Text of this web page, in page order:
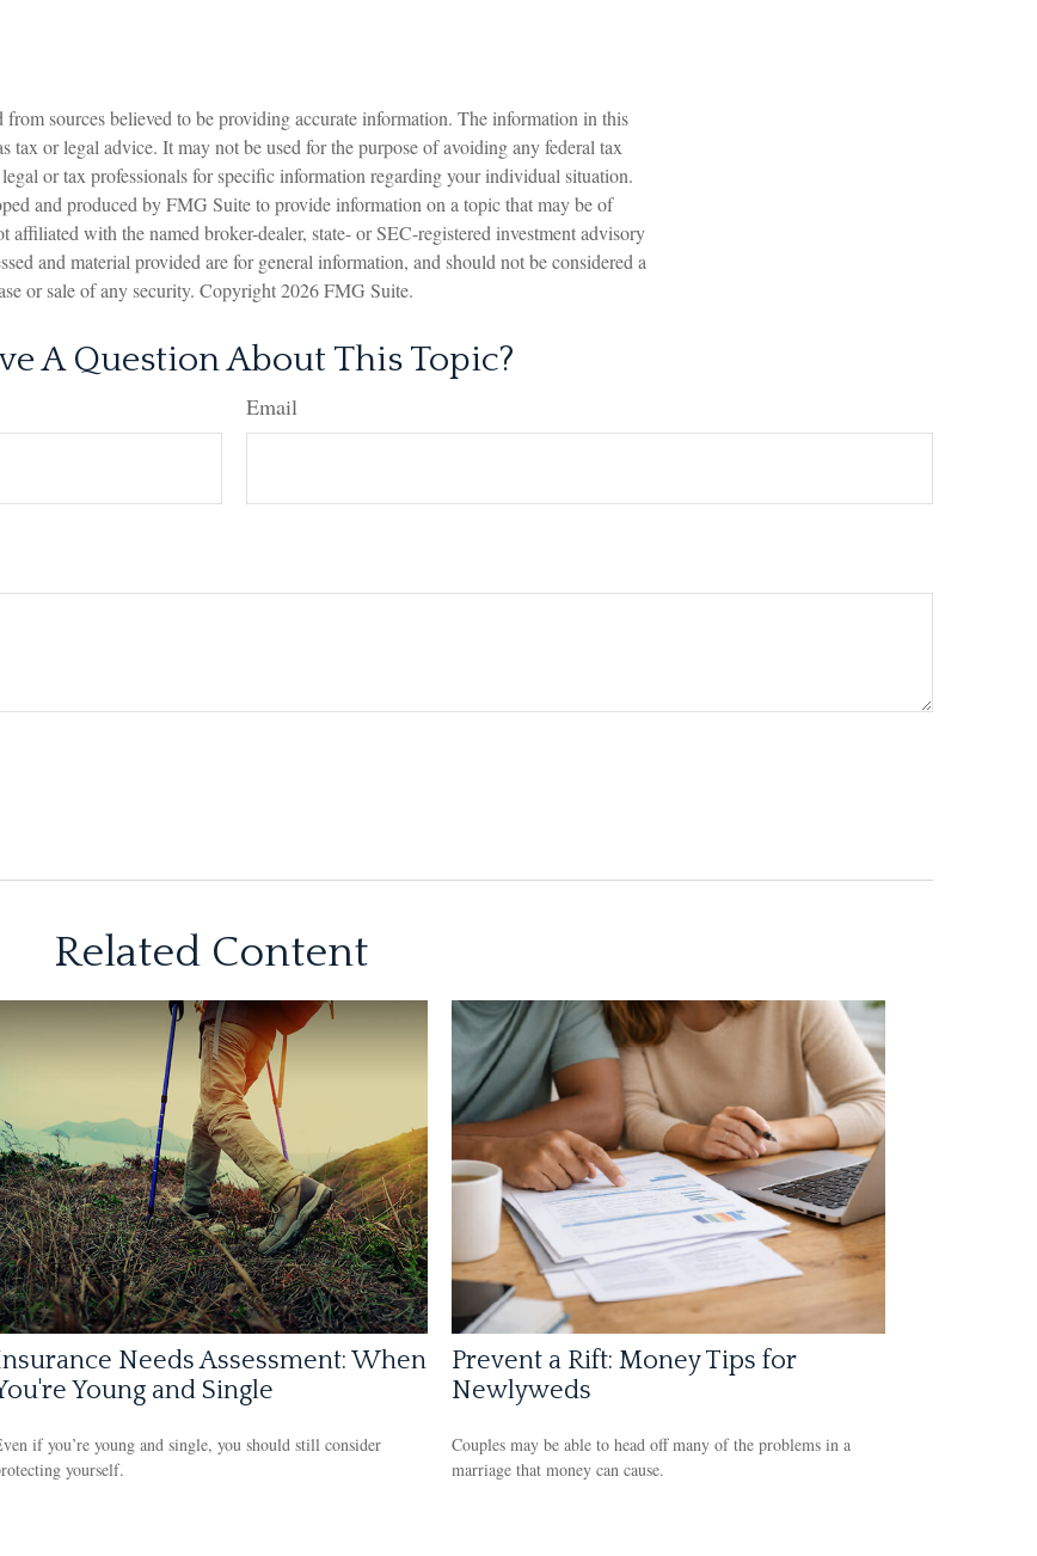
from sources believed to be providing accurate information. The information in this
tax or legal advice. It may not be used for the purpose of avoiding any federal tax
or tax professionals for specific information regarding your individual situation.
and produced by FMG Suite to provide information on a topic that may be of
affiliated with the named broker-dealer, state- or SEC-registered investment advisory
and material provided are for general information, and should not be considered a
or sale of any security. Copyright2026 FMG Suite.
A Question About This Topic?
Email
Related Content
Needs Assessment: When
Young and Single
if you’re young and single, you should still consider
yourself.
Prevent a Rift: Money Tips for
Newlyweds
Couples may be able to head off many of the problems in a
marriage that money can cause.